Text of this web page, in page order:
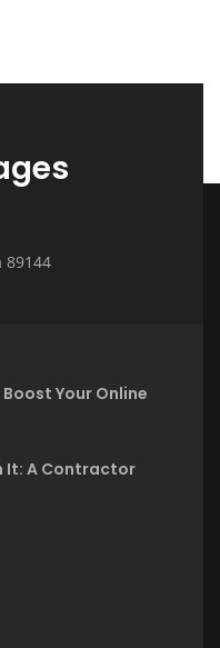
89144
Your Online
It: A Contractor